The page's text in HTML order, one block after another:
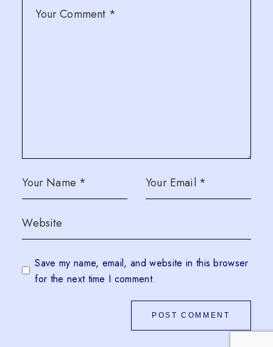
Save my name, email, and website in this browser
for the next time I comment.
POST COMMENT